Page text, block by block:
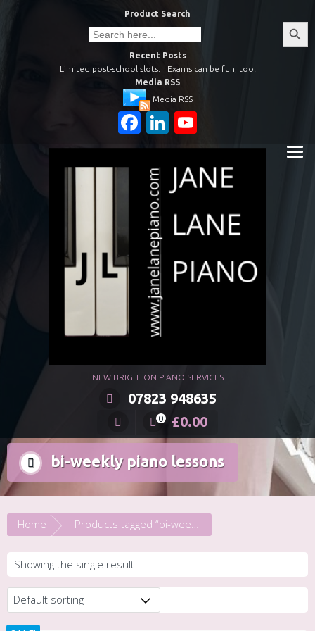
Product Search
Search
for:
Search
Button
Recent Posts
Limited post-school slots.
Exams can be fun, too!
Media RSS
Media RSS
Facebook
LinkedIn
Channel
NEW BRIGHTON PIANO SERVICES
07823 948635
0 £0.00
bi-weekly piano lessons
Home
Showing the single result